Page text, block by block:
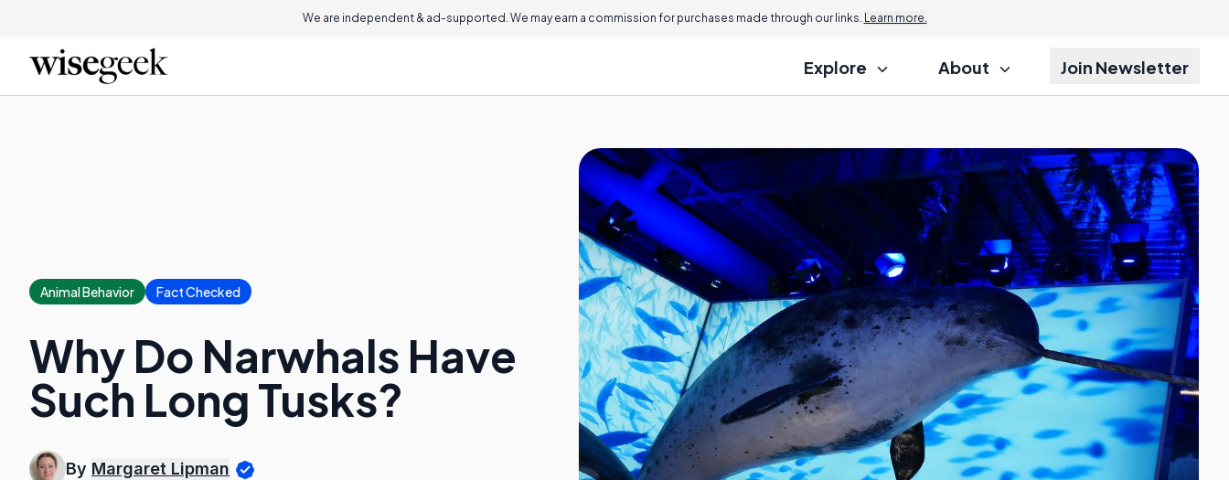
We are independent & ad-supported. We may earn a commission for purchases made through our links. Learn more.
Explore About Join Newsletter
Animal Behavior Fact Checked
Why Do Narwhals Have
Such Long Tusks?
By Margaret Lipman